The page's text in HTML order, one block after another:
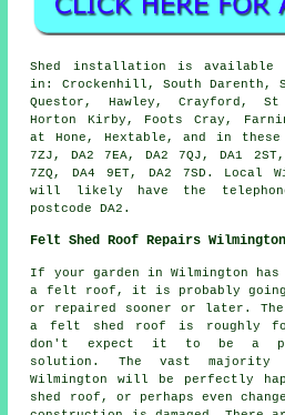
Shed installation is
in: Crockenhill, South Darenth,
Questor, Hawley, Crayford,
Horton Kirby, Foots Cray,
at Hone, Hextable, and in these
7ZJ, DA2 7EA, DA2 7QJ, DA1
7ZQ, DA4 9ET, DA2 7SD. Local
will likely have the
postcode DA2.
Felt Shed Roof Repairs Wilmington
If your garden in Wilmington
a felt roof, it is probably going
or repaired sooner or later.
a felt shed roof is roughly
don't expect it to be a
solution. The vast
Wilmington will be perfectly
shed roof, or perhaps even